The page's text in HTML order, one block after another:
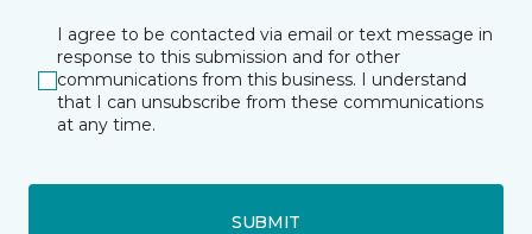
I agree to be contacted via email or text message in
response to this submission and for other
communications from this business. I understand
that I can unsubscribe from these communications
at any time.
SUBMIT